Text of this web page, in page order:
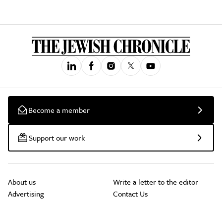
Become a member
Support our work
About us
Advertising
Write a letter to the editor
Contact Us